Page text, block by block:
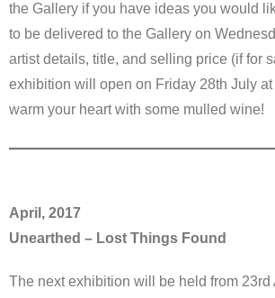
the Gallery if you have ideas you would
to be delivered to the Gallery on
artist details, title, and selling price (if for
exhibition will open on Friday 28th July at
warm your heart with some mulled wine!
April, 2017
Unearthed – Lost Things Found
The next exhibition will be held from 23rd